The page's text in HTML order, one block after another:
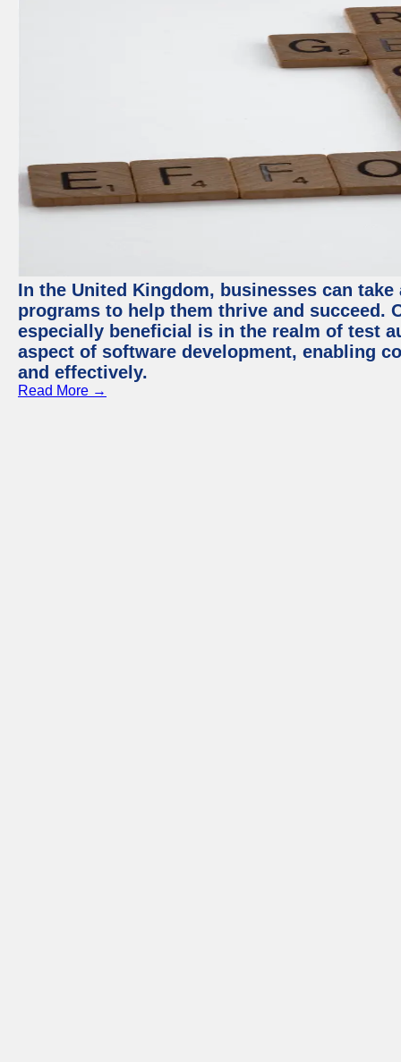
In the United Kingdom, businesses can
programs to help them thrive and succeed.
especially beneficial is in the realm of test
aspect of software development, enabling
and effectively.
Read More →